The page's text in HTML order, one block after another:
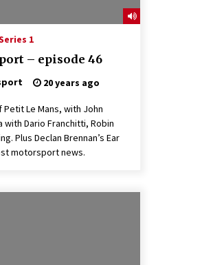
1
– episode 46
20 years ago
Le Mans, with John
with Dario Franchitti, Robin
Plus Declan Brennan’s Ear
motorsport news.